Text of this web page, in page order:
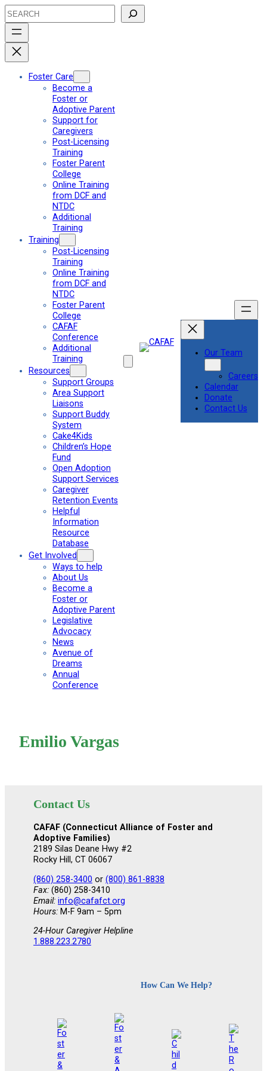
Skip
to
content
Search
Foster Care
Become a
Foster or
Adoptive Parent
Support for
Caregivers
Post-Licensing
Training
Foster Parent
College
Online Training
from DCF and
NTDC
Additional
Training
Training
Post-Licensing
Training
Online Training
from DCF and
NTDC
Foster Parent
College
CAFAF
Conference
Additional
Training
Resources
Support Groups
Area Support
Liaisons
Support Buddy
System
Cake4Kids
Children’s Hope
Fund
Open Adoption
Support Services
Caregiver
Retention Events
Helpful
Information
Resource
Database
Get Involved
Ways to help
About Us
Become a
Foster or
Adoptive Parent
Legislative
Advocacy
News
Avenue of
Dreams
Annual
Conference
Our Team
Careers
Calendar
Donate
Contact Us
Emilio Vargas
Contact Us
CAFAF (Connecticut Alliance of Foster and
Adoptive Families)
2189 Silas Deane Hwy #2
Rocky Hill, CT 06067
(860) 258-3400 or (800) 861-8838
Fax: (860) 258-3410
Email: info@cafafct.org
Hours: M-F 9am – 5pm
24-Hour Caregiver Helpline
1.888.223.2780
How Can We Help?